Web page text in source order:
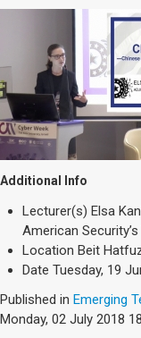
TAU General
Faculty Events
YouTube
Faculty of Law
History
Humanities
Lecture Series
Live Webcast
Society & Politics
TAU General
Search
Additional Info
Lecturer(s) Elsa
American
Location Beit
Date Tuesday, 19
Published in Emerging
Monday, 02 July 2018